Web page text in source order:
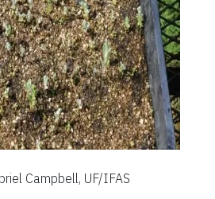
Campbell, UF/IFAS